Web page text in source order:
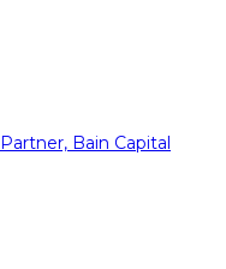
Partner, Bain Capital